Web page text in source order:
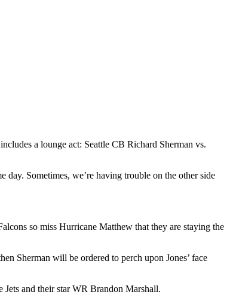
a lounge act: Seattle CB Richard Sherman vs.
day. Sometimes, we’re having trouble on the other side
so miss Hurricane Matthew that they are staying the
Sherman will be ordered to perch upon Jones’ face
Jets and their star WR Brandon Marshall.